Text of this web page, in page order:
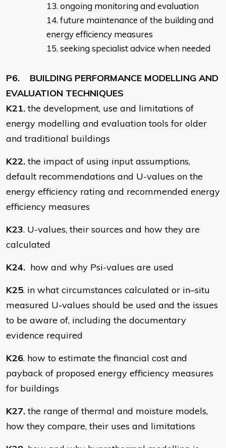
ongoing monitoring and evaluation
future maintenance of the building and
energy efficiency measures
seeking specialist advice when needed
P6. BUILDING PERFORMANCE MODELLING AND
EVALUATION TECHNIQUES
K21.the development, use and limitations of
energy modelling and evaluation tools for older
and traditional buildings
K22.the impact of using input assumptions,
default recommendations and U-values on the
energy efficiency rating and recommended energy
efficiency measures
K23. U-values, their sources and how they are
calculated
K24. how and why Psi-values are used
K25. in what circumstances calculated or in–situ
measured U-values should be used and the issues
to be aware of, including the documentary
evidence required
K26. how to estimate the financial cost and
payback of proposed energy efficiency measures
for buildings
K27.the range of thermal and moisture models,
how they compare, their uses and limitations